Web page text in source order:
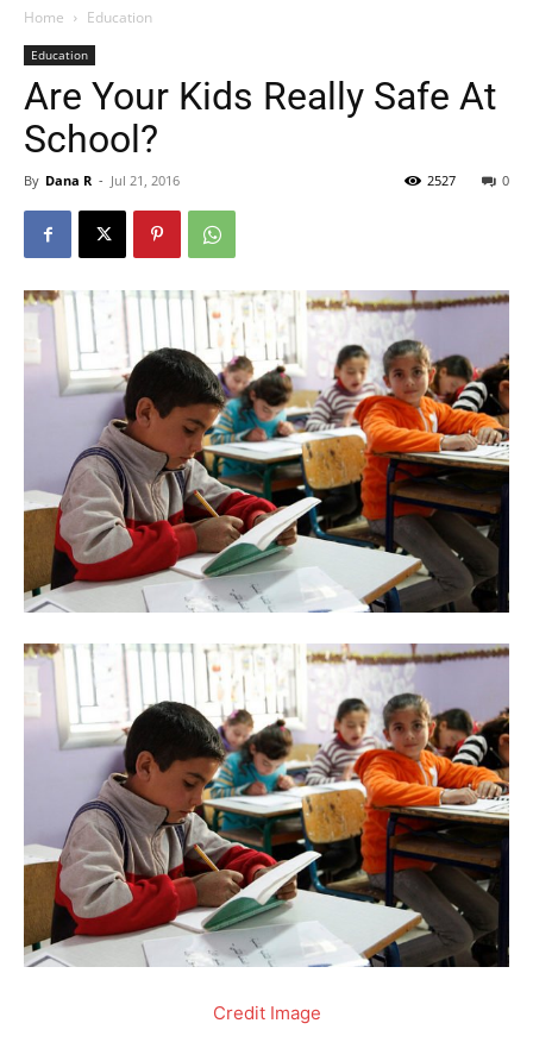
Home Education
Education
Are Your Kids Really Safe At
School?
By Dana R - Jul 21, 2016 0
2527
Credit Image